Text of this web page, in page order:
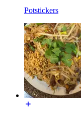
Potstickers